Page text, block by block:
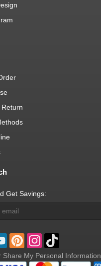
Get Savings:
Share My Personal Information